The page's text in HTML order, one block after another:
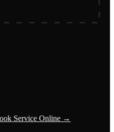
Service Online →